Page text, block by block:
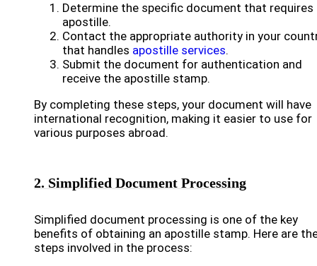
Determine the specific document that requires
apostille.
Contact the appropriate authority in your
that handles apostille services.
Submit the document for authentication and
receive the apostille stamp.
By completing these steps, your document will have
international recognition, making it easier to use for
various purposes abroad.
2. Simplified Document Processing
Simplified document processing is one of the key
benefits of obtaining an apostille stamp. Here are
steps involved in the process: